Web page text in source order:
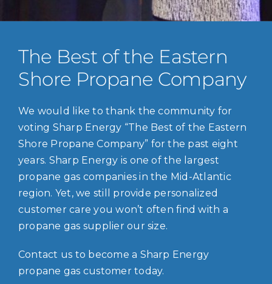
The Best of the Eastern
Shore Propane Company
We would like to thank the community for
voting Sharp Energy “The Best of the Eastern
Shore Propane Company” for the past eight
years. Sharp Energy is one of the largest
propane gas companies in the Mid-Atlantic
region. Yet, we still provide personalized
customer care you won’t often find with a
propane gas supplier our size.
Contact us to become a Sharp Energy
propane gas customer today.